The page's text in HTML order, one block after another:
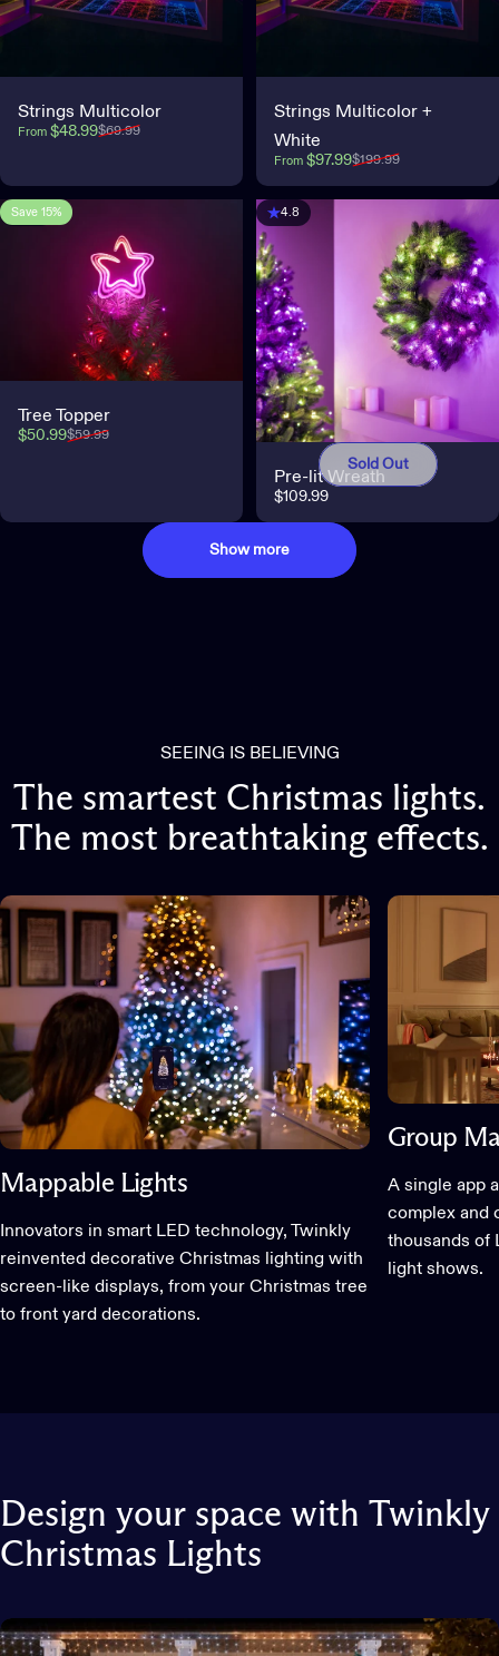
Strings Multicolor
Sale price
From $48.99
Regular price
$69.99
Strings Multicolor +
White
Sale price
From $97.99
Regular price
$199.99
4.2
Save 15%
Tree Topper
Sale price
$50.99
Regular price
$59.99
4.8
Sold Out
Pre-lit Wreath
$109.99
Show more
SEEING IS BELIEVING
The smartest Christmas lights.
The most breathtaking effects.
Mappable Lights
Innovators in smart LED technology, Twinkly
reinvented decorative Christmas lighting with
screen-like displays, from your Christmas tree
to front yard decorations.
Group
A single app
complex and
thousands of
light shows.
Design your space with Twinkly
Christmas Lights